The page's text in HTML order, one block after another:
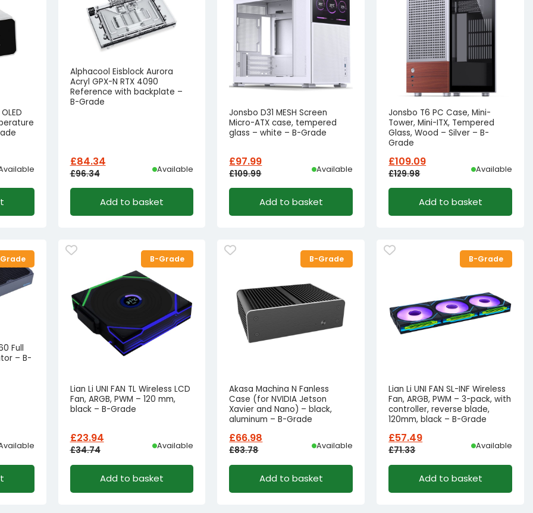
Alphacool Eisblock Aurora
Acryl GPX-N RTX 4090
Reference with backplate –
B-Grade
£96.34
Original
was:
£84.34
Current
is:
Available
Add to basket
Jonsbo D31 MESH Screen
Micro-ATX case, tempered
glass – white – B-Grade
£109.99
Original
was:
£97.99
Current
is:
Available
Add to basket
Jonsbo T6 PC Case, Mini-
Tower, Mini-ITX, Tempered
Glass, Wood – Silver – B-
Grade
£129.98
Original
was:
£109.09
Current
is:
Available
Add to basket
Full
– B-
B-Grade
Lian Li UNI FAN TL Wireless LCD
Fan, ARGB, PWM – 120 mm,
black – B-Grade
£34.74
Original
was:
£23.94
Current
is:
Available
Add to basket
B-Grade
Akasa Machina N Fanless
Case (for NVIDIA Jetson
Xavier and Nano) – black,
aluminum – B-Grade
£83.78
Original
was:
£66.98
Current
is:
Available
Add to basket
B-Grade
Lian Li UNI FAN SL-INF Wireless
Fan, ARGB, PWM – 3-pack, with
controller, reverse blade,
120mm, black – B-Grade
£71.33
Original
was:
£57.49
Current
is:
Available
Add to basket